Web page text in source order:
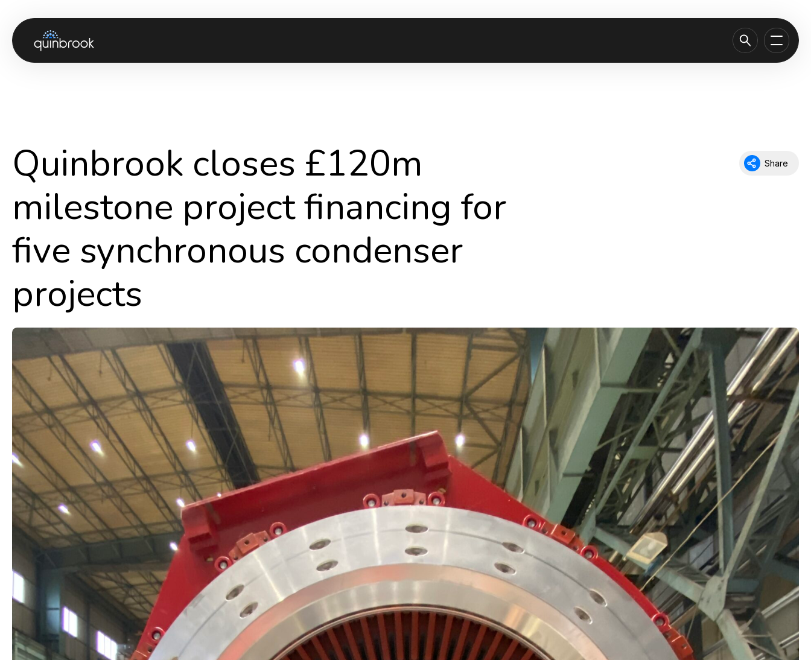
Sustainability
News & Insights
Careers
Quinbrook closes £120m
milestone project financing for
five synchronous condenser
projects
Share